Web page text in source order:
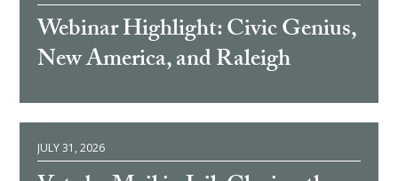
Webinar Highlight: Civic Genius,
New America, and Raleigh
JULY 31, 2026